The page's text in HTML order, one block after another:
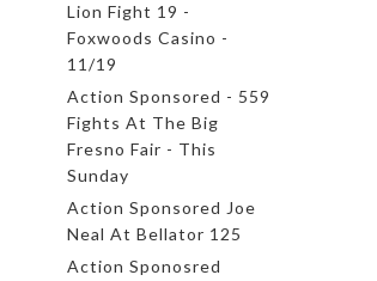
Lion Fight 19 -
Foxwoods Casino -
11/19
Action Sponsored - 559
Fights At The Big
Fresno Fair - This
Sunday
Action Sponsored Joe
Neal At Bellator 125
Action Sponosred